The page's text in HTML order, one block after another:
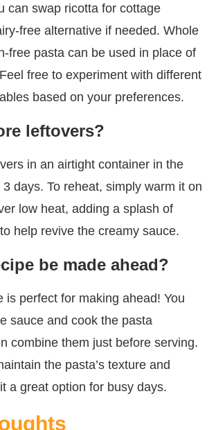
can swap ricotta for cottage
free alternative if needed. Whole
free pasta can be used in place of
free to experiment with different
based on your preferences.
leftovers?
in an airtight container in the
days. To reheat, simply warm it on
low heat, adding a splash of
help revive the creamy sauce.
be made ahead?
is perfect for making ahead! You
sauce and cook the pasta
combine them just before serving.
the pasta’s texture and
a great option for busy days.